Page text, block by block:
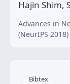
Hajin Shim,
Advances in
(NeurIPS 2018)
Bibtex